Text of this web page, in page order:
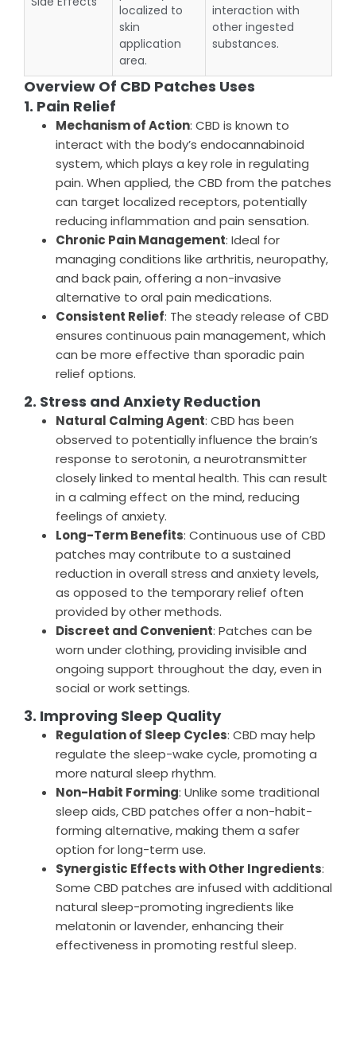
localized to
skin
application
area.
interaction with
other ingested
substances.
Overview Of CBD Patches Uses
1. Pain Relief
Mechanism of Action: CBD is known to
interact with the body’s endocannabinoid
system, which plays a key role in regulating
pain. When applied, the CBD from the patches
can target localized receptors, potentially
reducing inflammation and pain sensation.
Chronic Pain Management: Ideal for
managing conditions like arthritis, neuropathy,
and back pain, offering a non-invasive
alternative to oral pain medications.
Consistent Relief: The steady release of CBD
ensures continuous pain management, which
can be more effective than sporadic pain
relief options.
2. Stress and Anxiety Reduction
Natural Calming Agent: CBD has been
observed to potentially influence the brain’s
response to serotonin, a neurotransmitter
closely linked to mental health. This can result
in a calming effect on the mind, reducing
feelings of anxiety.
Long-Term Benefits: Continuous use of CBD
patches may contribute to a sustained
reduction in overall stress and anxiety levels,
as opposed to the temporary relief often
provided by other methods.
Discreet and Convenient: Patches can be
worn under clothing, providing invisible and
ongoing support throughout the day, even in
social or work settings.
3. Improving Sleep Quality
Regulation of Sleep Cycles: CBD may help
regulate the sleep-wake cycle, promoting a
more natural sleep rhythm.
Non-Habit Forming: Unlike some traditional
sleep aids, CBD patches offer a non-habit-
forming alternative, making them a safer
option for long-term use.
Synergistic Effects with Other Ingredients:
Some CBD patches are infused with additional
natural sleep-promoting ingredients like
melatonin or lavender, enhancing their
effectiveness in promoting restful sleep.